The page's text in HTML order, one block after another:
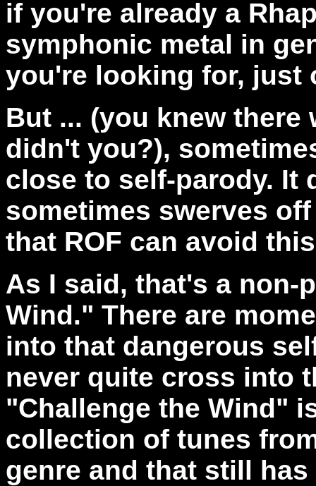
if you're already a
symphonic metal in
you're looking for, just
But ... (you knew
didn't you?),
close to self-parody. It
sometimes swerves
that ROF can avoid
As I said, that's a non-
Wind." There are
into that dangerous
never quite cross into
"Challenge the Wind"
collection of tunes
genre and that still